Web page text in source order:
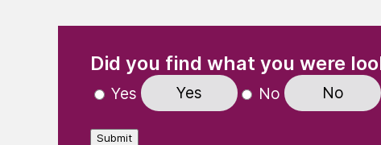
Did you find what you were
Yes Yes No No
Submit